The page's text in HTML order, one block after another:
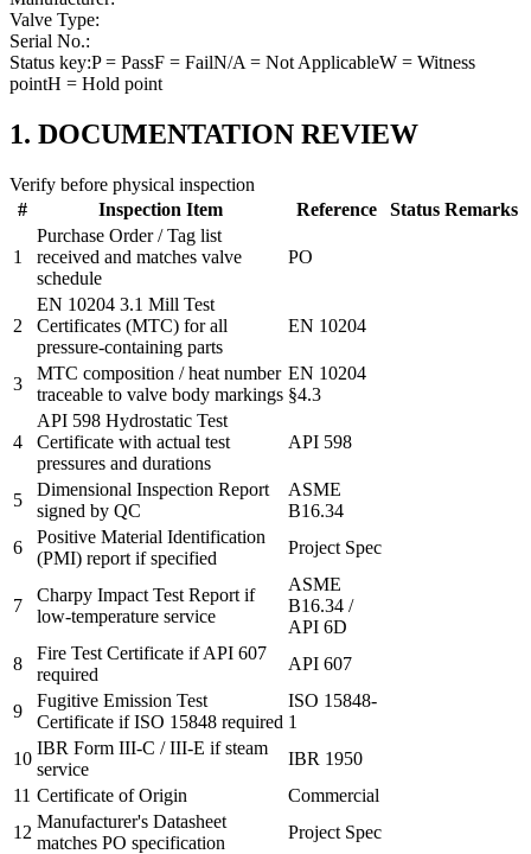
Valve Type:
Serial No.:
Status key:P= PassF = FailN/A = Not ApplicableW = Witness
pointH = Hold point
1. DOCUMENTATION REVIEW
Verify before physical inspection
#
Inspection Item Reference Status Remarks
1
Purchase Order / Tag list
received and matches valve
schedule
PO
2
EN 10204 3.1 Mill Test
Certificates (MTC) for all
pressure-containing parts
EN 10204
3
MTC composition / heat number
traceable to valve body markings
EN 10204
§4.3
4
API 598 Hydrostatic Test
Certificate with actual test
pressures and durations
API 598
5
Dimensional Inspection Report
signed by QC
ASME
B16.34
6
Positive Material Identification
(PMI) report if specified
Project Spec
7
Charpy Impact Test Report if
low-temperature service
ASME
B16.34 /
API 6D
8
Fire Test Certificate if API 607
required
API 607
9
Fugitive Emission Test
Certificate if ISO 15848 required
ISO 15848-
1
10
IBR Form III-C / III-E if steam
service
IBR 1950
11 Certificate of Origin
Commercial
12
Manufacturer's Datasheet
matches PO specification
Project Spec